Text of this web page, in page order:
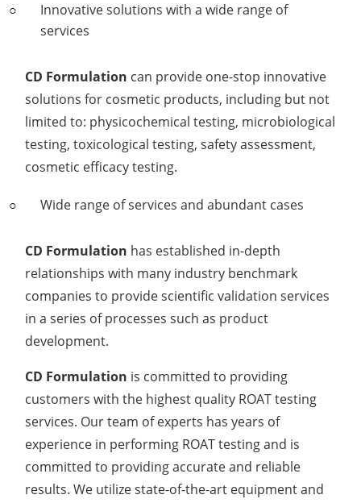
Innovative solutions with a wide range of
services
CD Formulation can provide one-stop innovative
solutions for cosmetic products, including but not
limited to: physicochemical testing, microbiological
testing, toxicological testing, safety assessment,
cosmetic efficacy testing.
Wide range of services and abundant cases
CD Formulation has established in-depth
relationships with many industry benchmark
companies to provide scientific validation services
in a series of processes such as product
development.
CD Formulation is committed to providing
customers with the highest quality ROAT testing
services. Our team of experts has years of
experience in performing ROAT testing and is
committed to providing accurate and reliable
results. We utilize state-of-the-art equipment and